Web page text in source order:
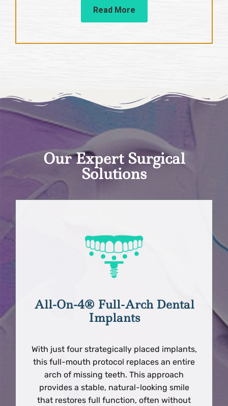
Read More
Our Expert Surgical
Solutions
All-On-4® Full-Arch Dental
Implants
With just four strategically placed implants,
this full-mouth protocol replaces an entire
arch of missing teeth. This approach
provides a stable, natural-looking smile
that restores full function, often without